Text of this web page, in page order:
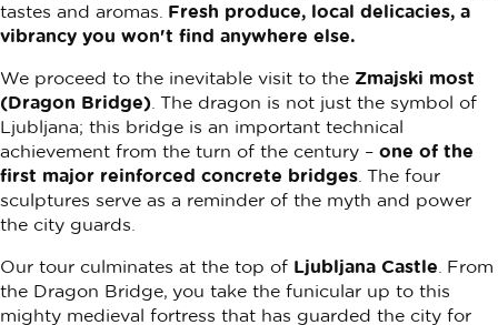
tastes and aromas. Fresh produce, local delicacies, a
vibrancy you won't find anywhere else.
We proceed to the inevitable visit to the Zmajski most
(Dragon Bridge) . The dragon is not just the symbol of
Ljubljana; this bridge is an important technical
achievement from the turn of the century – one of the
first major reinforced concrete bridges . The four
sculptures serve as a reminder of the myth and power
the city guards.
Our tour culminates at the top of Ljubljana Castle . From
the Dragon Bridge, you take the funicular up to this
mighty medieval fortress that has guarded the city for